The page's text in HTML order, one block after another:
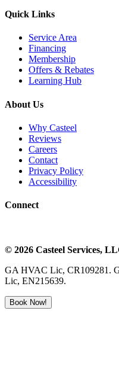
Quick Links
Service Area
Financing
Membership
Offers & Rebates
Learning Hub
About Us
Why Casteel
Reviews
Careers
Contact
Privacy Policy
Accessibility
Connect
© 2026 Casteel Services,
GA HVAC Lic, CR109281.
Lic, EN215639.
Book Now!